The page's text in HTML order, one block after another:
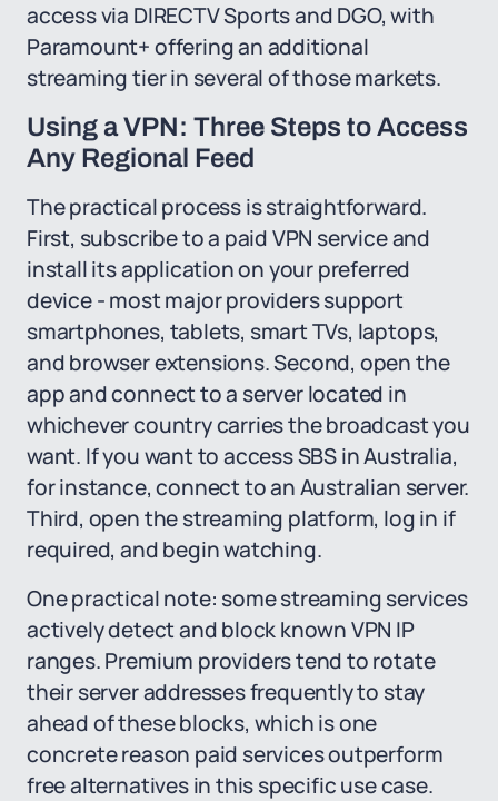
access via DIRECTV Sports and DGO, with
Paramount+ offering an additional
streaming tier in several of those markets.
Using a VPN: Three Steps to Access
Any Regional Feed
The practical process is straightforward.
First, subscribe to a paid VPN service and
install its application on your preferred
device - most major providers support
smartphones, tablets, smart TVs, laptops,
and browser extensions. Second, open the
app and connect to a server located in
whichever country carries the broadcast you
want. If you want to access SBS in Australia,
for instance, connect to an Australian server.
Third, open the streaming platform, log in if
required, and begin watching.
One practical note: some streaming services
actively detect and block known VPN IP
ranges. Premium providers tend to rotate
their server addresses frequently to stay
ahead of these blocks, which is one
concrete reason paid services outperform
free alternatives in this specific use case.